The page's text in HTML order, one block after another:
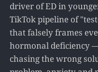
driver of ED in
TikTok pipeline of
that falsely frames
hormonal deficiency
chasing the wrong